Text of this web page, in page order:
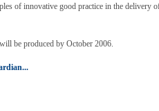
of innovative good practice in the delivery
be produced by October 2006.